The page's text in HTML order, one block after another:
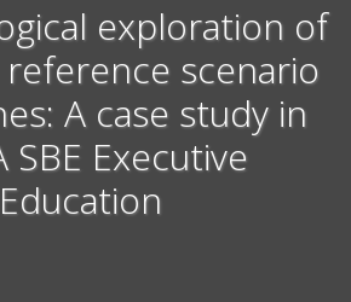
exploration of
scenario
A case study in
SBE Executive
Education